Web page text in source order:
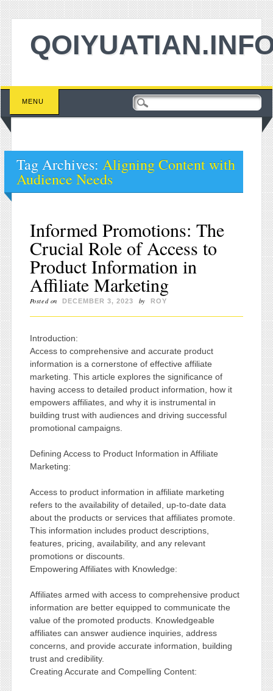
Main menu
Skip to content
MENU
Tag Archives: Aligning Content with
Audience Needs
Informed Promotions: The
Crucial Role of Access to
Product Information in
Affiliate Marketing
Posted on DECEMBER 3, 2023 by ROY
Introduction:
Access to comprehensive and accurate product
information is a cornerstone of effective affiliate
marketing. This article explores the significance of
having access to detailed product information, how it
empowers affiliates, and why it is instrumental in
building trust with audiences and driving successful
promotional campaigns.
Defining Access to Product Information in Affiliate
Marketing:
Access to product information in affiliate marketing
refers to the availability of detailed, up-to-date data
about the products or services that affiliates promote.
This information includes product descriptions,
features, pricing, availability, and any relevant
promotions or discounts.
Empowering Affiliates with Knowledge:
Affiliates armed with access to comprehensive product
information are better equipped to communicate the
value of the promoted products. Knowledgeable
affiliates can answer audience inquiries, address
concerns, and provide accurate information, building
trust and credibility.
Creating Accurate and Compelling Content: